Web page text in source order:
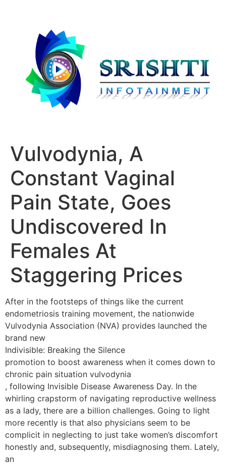
Vulvodynia, A
Constant Vaginal
Pain State, Goes
Undiscovered In
Females At
Staggering Prices
After in the footsteps of things like the current
endometriosis training movement, the nationwide
Vulvodynia Association (NVA) provides launched the
brand new
Indivisible: Breaking the Silence
promotion to boost awareness when it comes down to
chronic pain situation vulvodynia
, following Invisible Disease Awareness Day. In the
whirling crapstorm of navigating reproductive wellness
as a lady, there are a billion challenges. Going to light
more recently is that also physicians seem to be
complicit in neglecting to just take women’s discomfort
honestly and, subsequently, misdiagnosing them. Lately,
an